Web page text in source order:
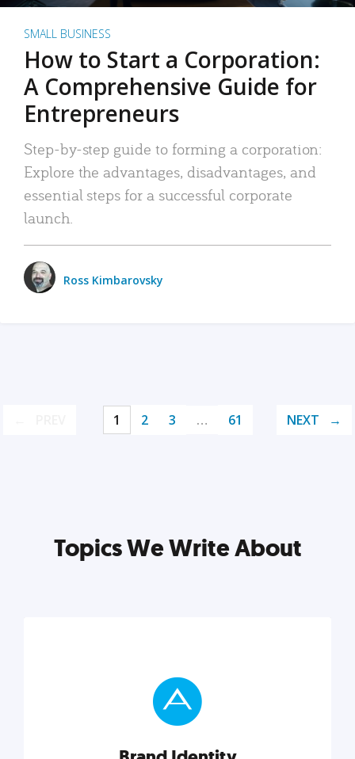
SMALL BUSINESS
How to Start a Corporation:
A Comprehensive Guide for
Entrepreneurs
Step-by-step guide to forming a corporation:
Explore the advantages, disadvantages, and
essential steps for a successful corporate
launch.
Ross Kimbarovsky
1 2 3 … 61 NEXT
Topics We Write About